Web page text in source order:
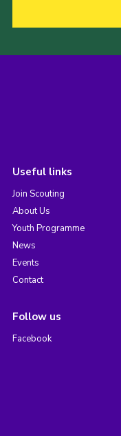
Useful links
Join Scouting
About Us
Youth Programme
News
Events
Contact
Follow us
Facebook